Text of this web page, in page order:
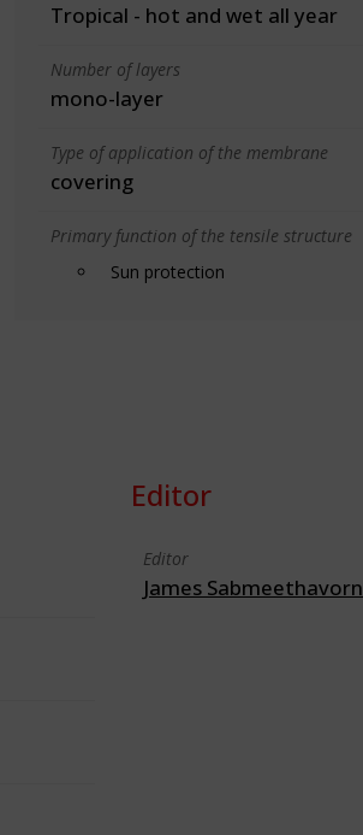
Tropical - hot and wet all year
Number of layers
mono-layer
Type of application of the membrane
covering
Primary function of the tensile structure
Sun protection
Editor
Editor
James Sabmeethavorn